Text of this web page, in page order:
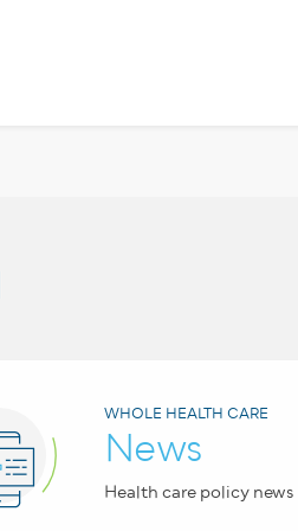
WHOLE HEALTH CARE
News
Health care policy news